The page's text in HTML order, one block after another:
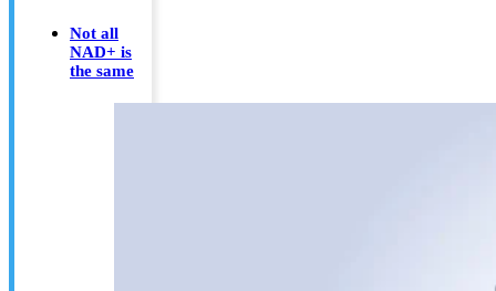
Not all
NAD+ is
the same